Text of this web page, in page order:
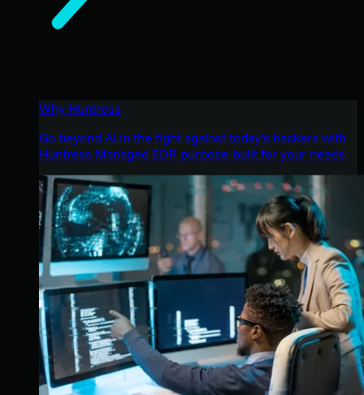
Why Huntress
Go beyond AI in the fight against today’s hackers with
Huntress Managed EDR purpose-built for your needs